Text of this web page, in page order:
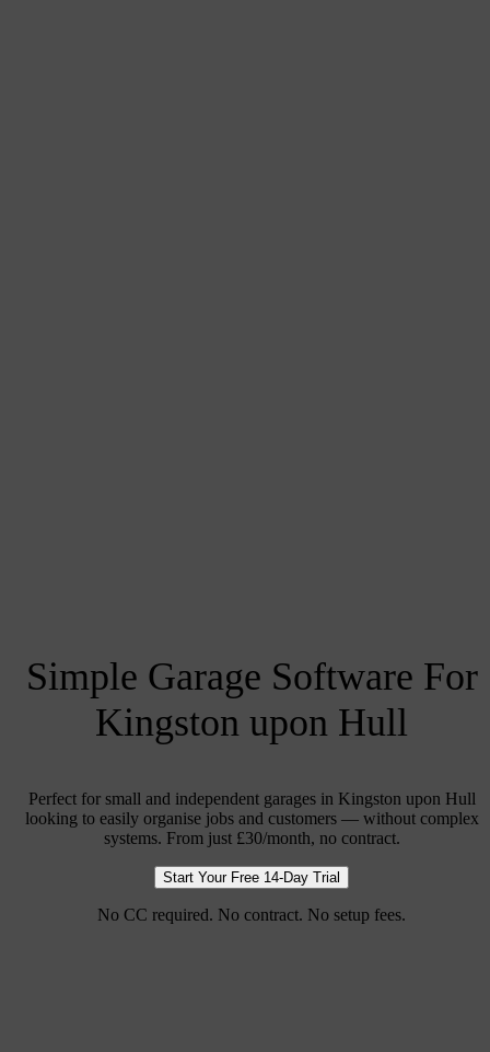
Simple Garage Software For
Kingston upon Hull
Perfect for small and independent garages in Kingston upon Hull
looking to easily organise jobs and customers — without complex
systems. From just £30/month, no contract.
Start Your Free 14-Day Trial
No CC required. No contract. No setup fees.